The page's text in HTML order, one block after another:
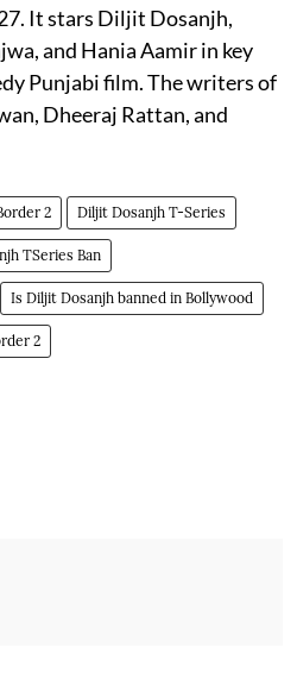
It stars Diljit Dosanjh,
and Hania Aamir in key
Punjabi film. The writers of
Dheeraj Rattan, and
2 Diljit Dosanjh T-Series
TSeries Ban
Is Diljit Dosanjh banned in Bollywood
2